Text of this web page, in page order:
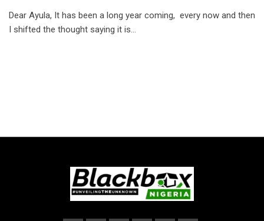
Dear Ayula, It has been a long year coming, every now and then
I shifted the thought saying it is…